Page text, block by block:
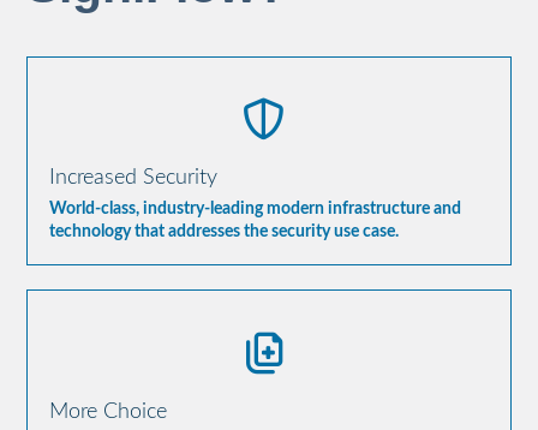
Increased Security
World-class, industry-leading modern infrastructure and
technology that addresses the security use case.
More Choice